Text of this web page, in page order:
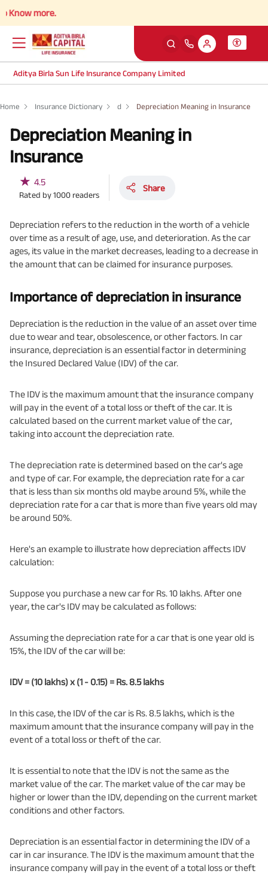
more.
Aditya Birla Sun Life Insurance Company Limited
Home Insurance Dictionary d Depreciation Meaning in Insurance
Depreciation Meaning in
Insurance
★ 4.5
Rated by1000 readers
Share
Depreciation refers to the reduction in the worth of a vehicle
over time as a result of age, use, and deterioration. As the car
ages, its value in the market decreases, leading to a decrease in
the amount that can be claimed for insurance purposes.
Importance of depreciation in insurance
Depreciation is the reduction in the value of an asset over time
due to wear and tear, obsolescence, or other factors. In car
insurance, depreciation is an essential factor in determining
the Insured Declared Value (IDV) of the car.
The IDV is the maximum amount that the insurance company
will pay in the event of a total loss or theft of the car. It is
calculated based on the current market value of the car,
taking into account the depreciation rate.
The depreciation rate is determined based on the car's age
and type of car. For example, the depreciation rate for a car
that is less than six months old maybe around 5%, while the
depreciation rate for a car that is more than five years old may
be around 50%.
Here's an example to illustrate how depreciation affects IDV
calculation:
Suppose you purchase a new car for Rs. 10 lakhs. After one
year, the car's IDV may be calculated as follows:
Assuming the depreciation rate for a car that is one year old is
15%, the IDV of the car will be:
IDV = (10 lakhs) x (1 - 0.15) = Rs. 8.5 lakhs
In this case, the IDV of the car is Rs. 8.5 lakhs, which is the
maximum amount that the insurance company will pay in the
event of a total loss or theft of the car.
It is essential to note that the IDV is not the same as the
market value of the car. The market value of the car may be
higher or lower than the IDV, depending on the current market
conditions and other factors.
Depreciation is an essential factor in determining the IDV of a
car in car insurance. The IDV is the maximum amount that the
insurance company will pay in the event of a total loss or theft